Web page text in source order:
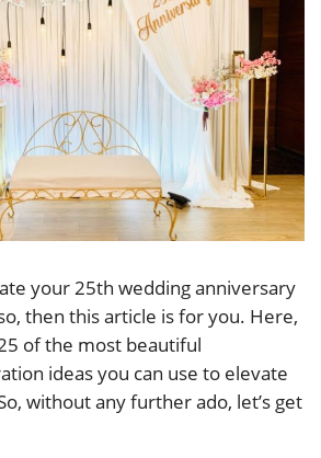
your 25th wedding anniversary
then this article is for you. Here,
of the most beautiful
ideas you can use to elevate
without any further ado, let’s get